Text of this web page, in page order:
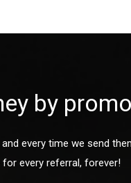
by
every time we send
every referral, forever!